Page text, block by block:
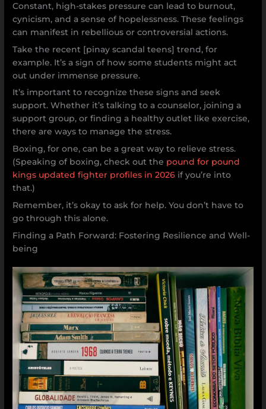
Constant, high-stakes pressure can lead to burnout,
cynicism, and a sense of hopelessness. These feelings
can manifest in rebellious or controversial actions.
Take the recent [pinay scandal teens] trend, for
example. It’s a sign of how some students might act
out under immense pressure.
It’s important to recognize these signs and seek
support. Whether it’s talking to a counselor, joining a
support group, or finding a healthy outlet like exercise,
there are ways to manage the stress.
Boxing, for one, can be a great way to relieve stress.
(Speaking of boxing, check out the pound for pound
kings updated fighter profiles in 2026 if you’re into
that.)
Remember, it’s okay to ask for help. You don’t have to
go through this alone.
Finding a Path Forward: Fostering Resilience and Well-
being